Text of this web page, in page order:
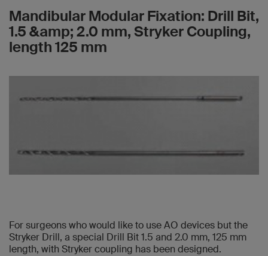
Mandibular Modular Fixation: Drill Bit,
1.5 &amp; 2.0 mm, Stryker Coupling,
length 125 mm
For surgeons who would like to use AO devices but the
Stryker Drill, a special Drill Bit 1.5 and 2.0 mm, 125 mm
length, with Stryker coupling has been designed.